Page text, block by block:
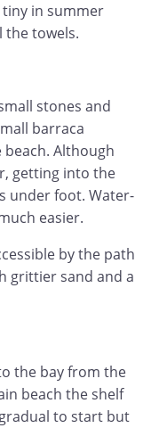
in summer
the towels.
stones and
barraca
Although
getting into the
under foot. Water-
easier.
by the path
grittier sand and a
the bay from the
beach the shelf
to start but